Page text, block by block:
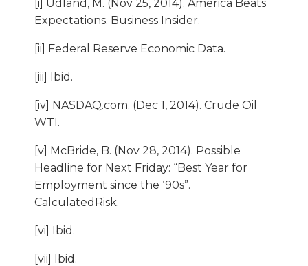
[i] Udland, M. (Nov 25, 2014). America Beats
Expectations. Business Insider.
[ii] Federal Reserve Economic Data.
[iii] Ibid.
[iv] NASDAQ.com. (Dec 1, 2014). Crude Oil
WTI.
[v] McBride, B. (Nov 28, 2014). Possible
Headline for Next Friday: “Best Year for
Employment since the ‘90s”.
CalculatedRisk.
[vi] Ibid.
[vii] Ibid.